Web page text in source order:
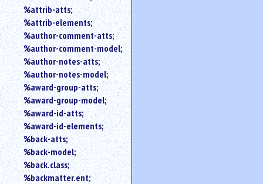
%attrib-atts;
%attrib-elements;
%author-comment-atts;
%author-comment-model;
%author-notes-atts;
%author-notes-model;
%award-group-atts;
%award-group-model;
%award-id-atts;
%award-id-elements;
%back-atts;
%back-model;
%back.class;
%backmatter.ent;